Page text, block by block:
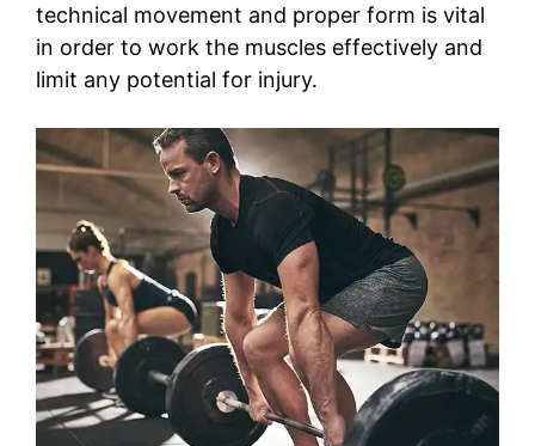
technical movement and proper form is vital
in order to work the muscles effectively and
limit any potential for injury.